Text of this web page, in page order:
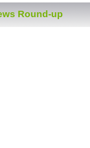
Round-up